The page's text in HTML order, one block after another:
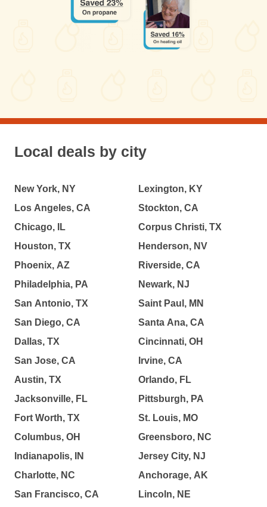
Local deals by city
New York, NY
Los Angeles, CA
Chicago, IL
Houston, TX
Phoenix, AZ
Philadelphia, PA
San Antonio, TX
San Diego, CA
Dallas, TX
San Jose, CA
Austin, TX
Jacksonville, FL
Fort Worth, TX
Columbus, OH
Indianapolis, IN
Charlotte, NC
San Francisco, CA
Lexington, KY
Stockton, CA
Corpus Christi, TX
Henderson, NV
Riverside, CA
Newark, NJ
Saint Paul, MN
Santa Ana, CA
Cincinnati, OH
Irvine, CA
Orlando, FL
Pittsburgh, PA
St. Louis, MO
Greensboro, NC
Jersey City, NJ
Anchorage, AK
Lincoln, NE